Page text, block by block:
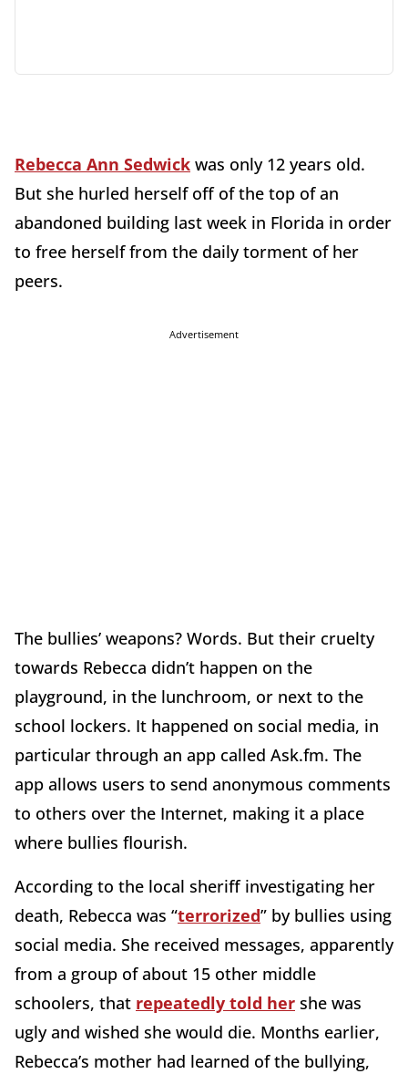
Rebecca Ann Sedwick was only 12 years old.
But she hurled herself off of the top of an
abandoned building last week in Florida in order
to free herself from the daily torment of her
peers.
Advertisement
The bullies’ weapons? Words. But their cruelty
towards Rebecca didn’t happen on the
playground, in the lunchroom, or next to the
school lockers. It happened on social media, in
particular through an app called Ask.fm. The
app allows users to send anonymous comments
to others over the Internet, making it a place
where bullies flourish.
According to the local sheriff investigating her
death, Rebecca was “terrorized” by bullies using
social media. She received messages, apparently
from a group of about 15 other middle
schoolers, that repeatedly told her she was
ugly and wished she would die. Months earlier,
Rebecca’s mother had learned of the bullying,